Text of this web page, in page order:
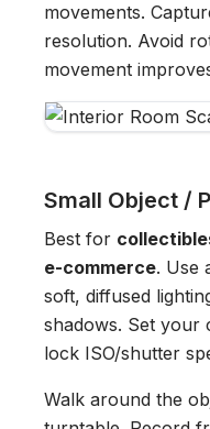
movements.
resolution. Avoid
movement
Small Object /
Best for
e-commerce. Use
soft, diffused
shadows. Set your
lock ISO/shutter
Walk around the